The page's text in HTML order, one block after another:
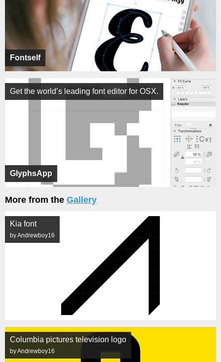
Fontself
GlyphsApp
Get the world’s leading font editor for OSX.
More from the Gallery
Kia font
by Andrewboy16
Columbia pictures television logo
by Andrewboy16